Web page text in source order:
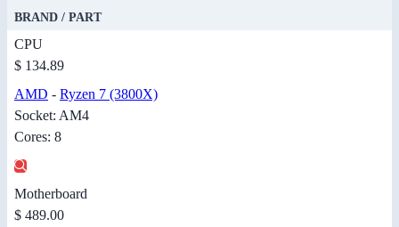
BRAND / PART
CPU
$ 134.89
AMD - Ryzen 7 (3800X)
Socket: AM4
Cores: 8
Motherboard
$ 489.00